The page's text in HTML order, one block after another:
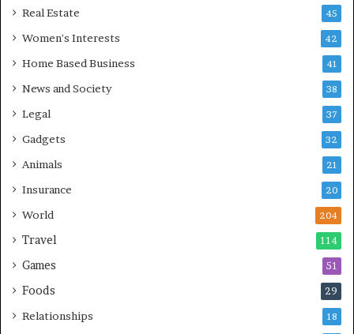
Real Estate 45
Women's Interests 42
Home Based Business 41
News and Society 38
Legal 37
Gadgets 32
Animals 21
Insurance 20
World 204
Travel 114
Games 51
Foods 29
Relationships 18